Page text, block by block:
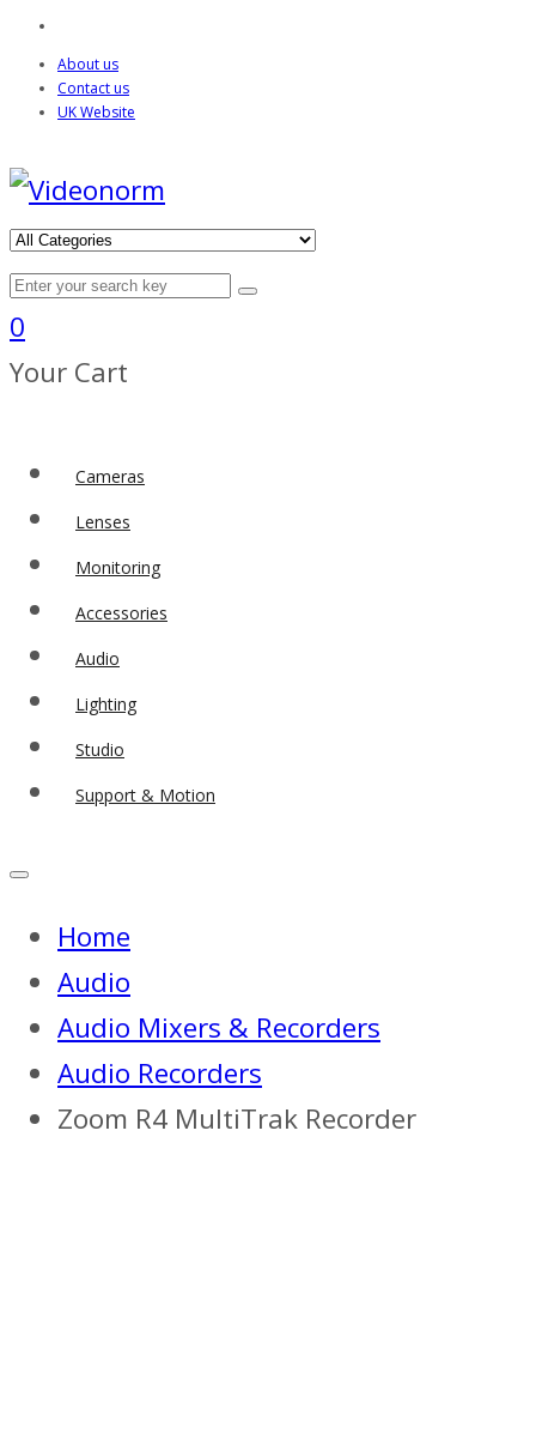
About us
Contact us
UK Website
0
Your Cart
Cameras
Lenses
Monitoring
Accessories
Audio
Lighting
Studio
Support & Motion
Home
Audio
Audio Mixers & Recorders
Audio Recorders
Zoom R4 MultiTrak Recorder